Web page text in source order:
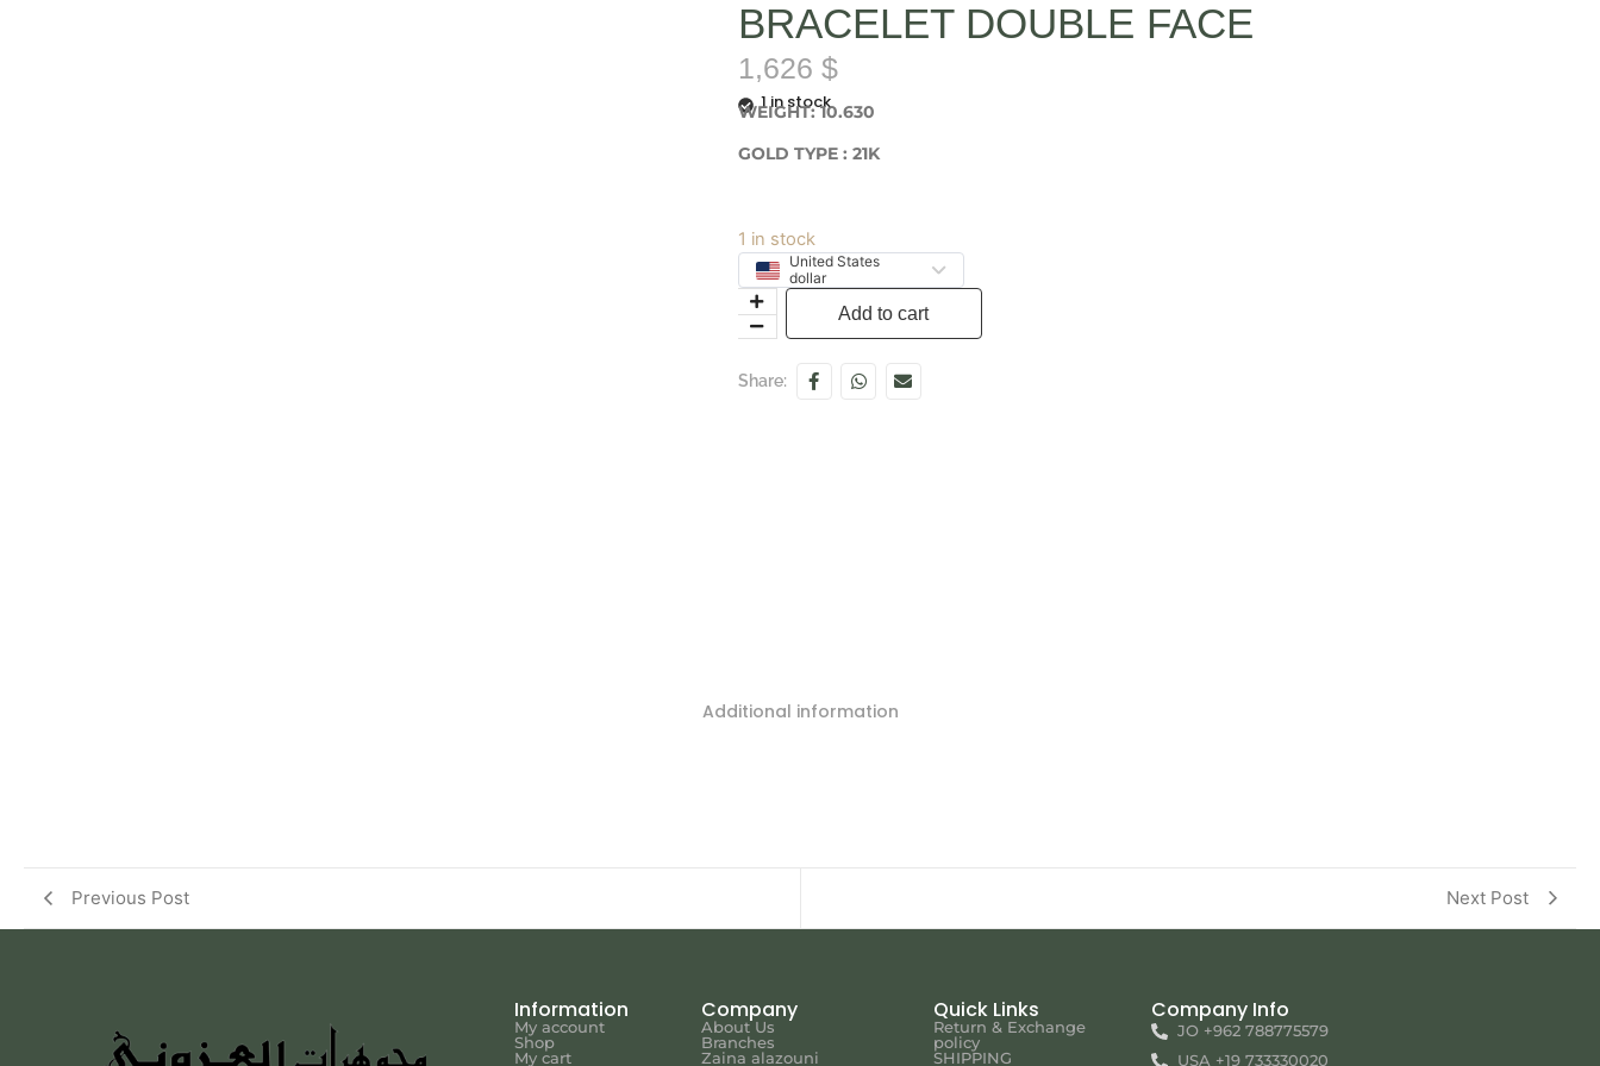
BRACELET DOUBLE FACE
1,626 $
1 in stock
WEIGHT: 10.630
GOLD TYPE : 21K
1 in stock
United States
dollar
Add to cart
Share:
Additional information
Previous Post Next Post
Information
My account
Shop
My cart
Company
About Us
Branches
Zaina alazouni
Quick Links
Return & Exchange
policy
SHIPPING
Company Info
JO +962 788775579
USA +19 733330020